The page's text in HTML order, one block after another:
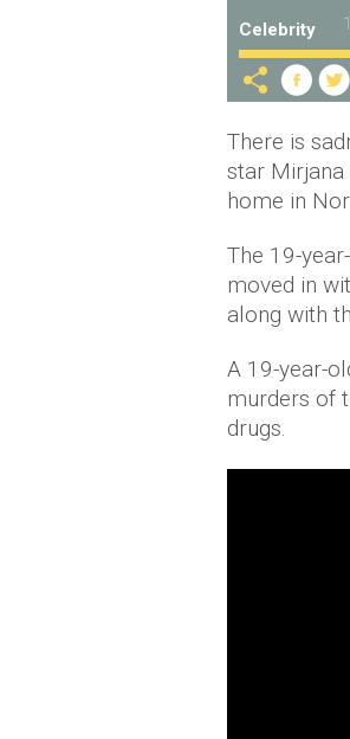
Celebrity
There is
star Mirjana
home in
The 19-
moved in
along with
A 19-year-
murders of
drugs.